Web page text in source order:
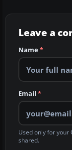
Leave a
Name*
Email *
Used only for
shared.